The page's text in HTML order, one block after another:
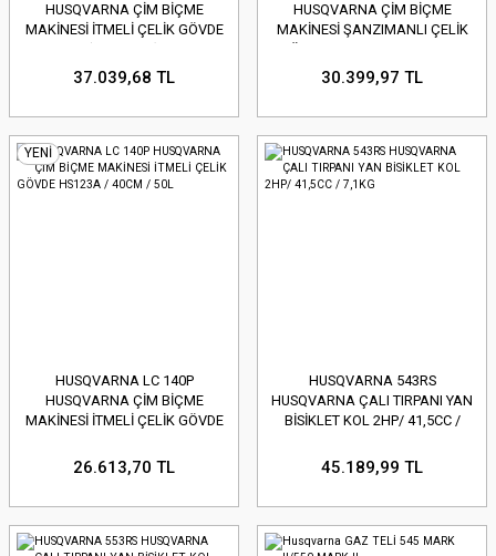
HUSQVARNA ÇİM BİÇME
MAKİNESİ İTMELİ ÇELİK GÖVDE
51CM / 65,33L
37.039,68 TL
HUSQVARNA ÇİM BİÇME
MAKİNESİ ŞANZIMANLI ÇELİK
30.399,97 TL
YENİ
HUSQVARNA LC 140P
HUSQVARNA ÇİM BİÇME
MAKİNESİ İTMELİ ÇELİK GÖVDE
26.613,70 TL
HUSQVARNA 543RS
HUSQVARNA ÇALI TIRPANI YAN
BİSİKLET KOL 2HP/ 41,5CC /
45.189,99 TL